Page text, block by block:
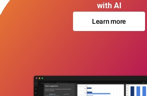
with AI
Learn more